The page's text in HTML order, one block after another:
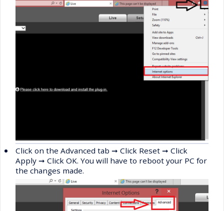
• Click on the Advanced tab ➞ Click Reset ➞ Click
Apply ➞ Click OK. You will have to reboot your PC for
the changes made.